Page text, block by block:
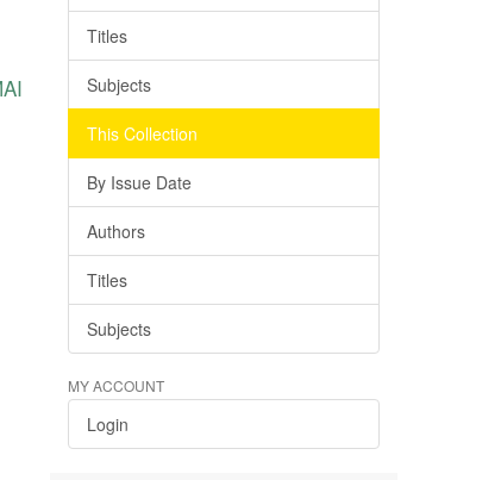
Titles
Subjects
This Collection
By Issue Date
Authors
Titles
Subjects
MY ACCOUNT
Login